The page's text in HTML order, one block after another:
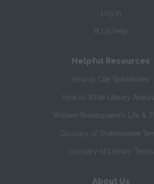
Log In
PLUS Help
Helpful Resources
How to Cite SparkNotes
How to Write Literary
William Shakespeare's Life &
Glossary of Shakespeare
Glossary of Literary Terms
About Us